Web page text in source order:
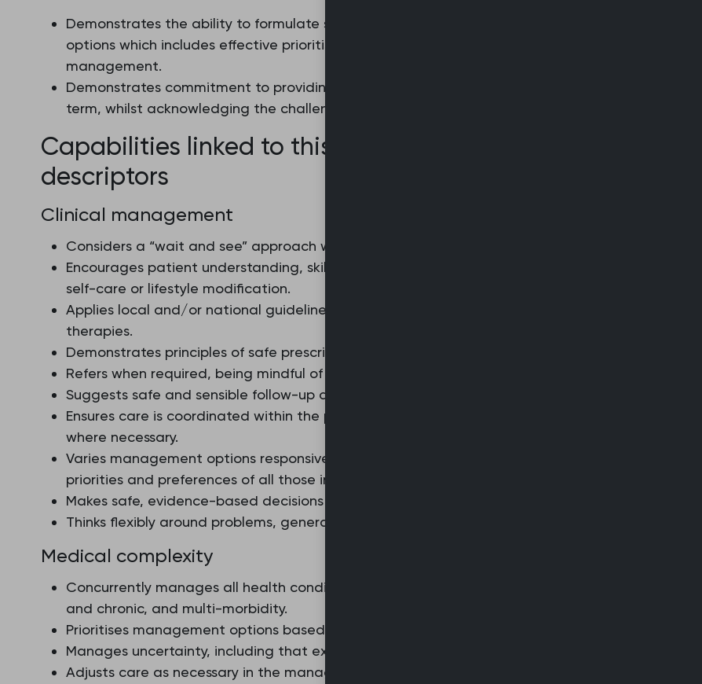
Demonstrates the ability to formulate safe and appropriate management
options which includes effective prioritisation, continuity and time and self-
management.
Demonstrates commitment to providing optimum care in the short and long-
term, whilst acknowledging the challenges.
Capabilities linked to this area, with specific
descriptors
Clinical management
Considers a “wait and see” approach where appropriate.
Encourages patient understanding, skills, and confidence with suggestions for
self-care or lifestyle modification.
Applies local and/or national guidelines, including for drug and non-drug
therapies.
Demonstrates principles of safe prescribing.
Refers when required, being mindful of available resources.
Suggests safe and sensible follow-up arrangements, as well as continuity of care.
Ensures care is coordinated within the practice team and/or with other services,
where necessary.
Varies management options responsively according to the circumstances,
priorities and preferences of all those involved.
Makes safe, evidence-based decisions that are defensible even when difficult.
Thinks flexibly around problems, generating functional solutions.
Medical complexity
Concurrently manages all health conditions, both short and long-term, acute
and chronic, and multi-morbidity.
Prioritises management options based on an understanding of risk.
Manages uncertainty, including that experienced by the patient.
Adjusts care as necessary in the management of multiple problems, recognising